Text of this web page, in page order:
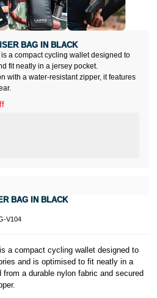
a compact cycling wallet designed to
fit neatly in a jersey pocket.
with a water-resistant zipper, it features
BAG IN BLACK
BAG IN BLACK
V104
a compact cycling wallet designed to
and is optimised to fit neatly in a
a durable nylon fabric and secured